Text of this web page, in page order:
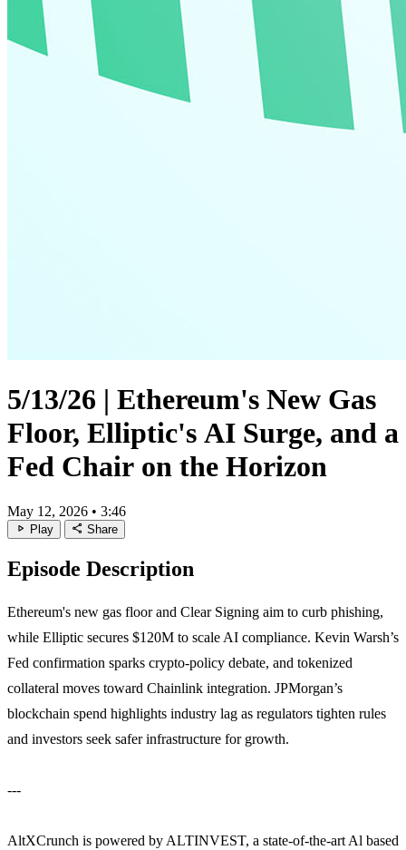
5/13/26 | Ethereum's New Gas
Floor, Elliptic's AI Surge, and a
Fed Chair on the Horizon
May 12, 2026 • 3:46
play_arrow Play share Share
Episode Description
Ethereum's new gas floor and Clear Signing aim to curb phishing,
while Elliptic secures $120M to scale AI compliance. Kevin Warsh’s
Fed confirmation sparks crypto‑policy debate, and tokenized
collateral moves toward Chainlink integration. JPMorgan’s
blockchain spend highlights industry lag as regulators tighten rules
and investors seek safer infrastructure for growth.
---
AltXCrunch is powered by ALTINVEST, a state-of-the-art Al based